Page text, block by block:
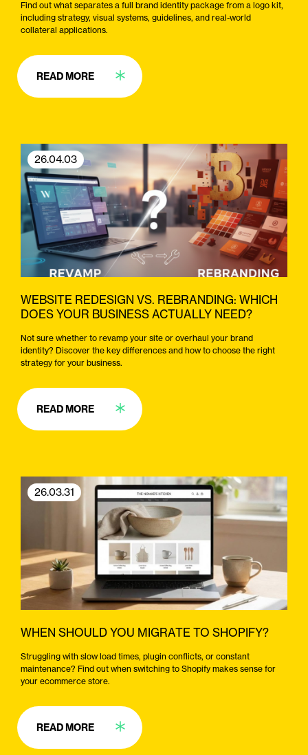
Find out what separates a full brand identity package from a logo kit,
including strategy, visual systems, guidelines, and real-world
collateral applications.
READ MORE
26.04.03
WEBSITE REDESIGN VS. REBRANDING: WHICH
DOES YOUR BUSINESS ACTUALLY NEED?
Not sure whether to revamp your site or overhaul your brand
identity? Discover the key differences and how to choose the right
strategy for your business.
READ MORE
26.03.31
WHEN SHOULD YOU MIGRATE TO SHOPIFY?
Struggling with slow load times, plugin conflicts, or constant
maintenance? Find out when switching to Shopify makes sense for
your ecommerce store.
READ MORE